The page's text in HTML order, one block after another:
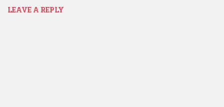
LEAVE A REPLY